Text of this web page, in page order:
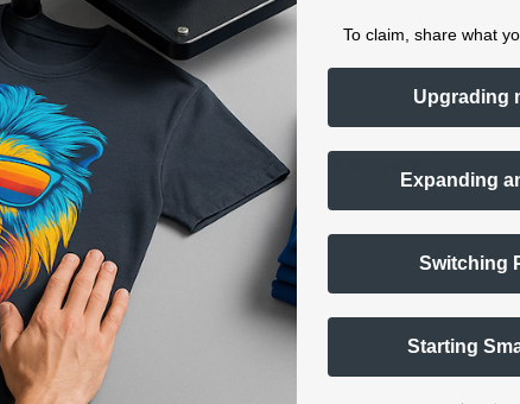
ideal for vibrant, long-lasting prints with the a&b film
machine, and how wide can it laminate?
(17.7 inches)
To claim, share what
Upgrading
Expanding
Switching
Starting